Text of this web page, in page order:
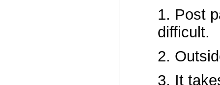
1. Post
difficult.
2.
3. It